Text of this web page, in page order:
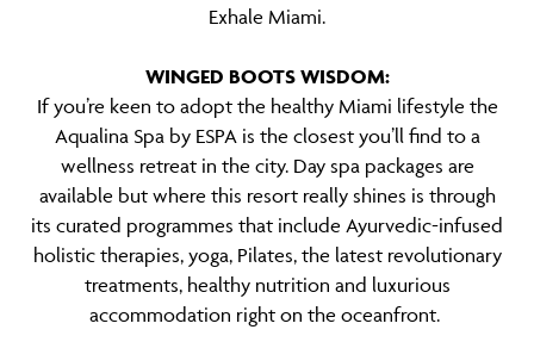
Exhale Miami.
WINGED BOOTS WISDOM:
If you’re keen to adopt the healthy Miami lifestyle the
Aqualina Spa by ESPA is the closest you’ll find to a
wellness retreat in the city. Day spa packages are
available but where this resort really shines is through
its curated programmes that include Ayurvedic-infused
holistic therapies, yoga, Pilates, the latest revolutionary
treatments, healthy nutrition and luxurious
accommodation right on the oceanfront.